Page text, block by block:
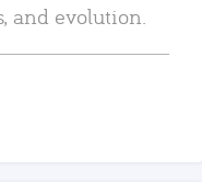
and evolution.